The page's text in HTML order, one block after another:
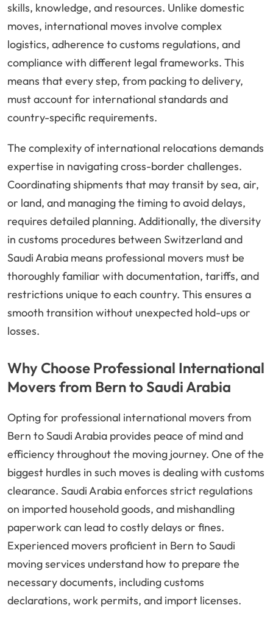
skills, knowledge, and resources. Unlike domestic
moves, international moves involve complex
logistics, adherence to customs regulations, and
compliance with different legal frameworks. This
means that every step, from packing to delivery,
must account for international standards and
country-specific requirements.
The complexity of international relocations demands
expertise in navigating cross-border challenges.
Coordinating shipments that may transit by sea, air,
or land, and managing the timing to avoid delays,
requires detailed planning. Additionally, the diversity
in customs procedures between Switzerland and
Saudi Arabia means professional movers must be
thoroughly familiar with documentation, tariffs, and
restrictions unique to each country. This ensures a
smooth transition without unexpected hold-ups or
losses.
Why Choose Professional International
Movers from Bern to Saudi Arabia
Opting for professional international movers from
Bern to Saudi Arabia provides peace of mind and
efficiency throughout the moving journey. One of the
biggest hurdles in such moves is dealing with customs
clearance. Saudi Arabia enforces strict regulations
on imported household goods, and mishandling
paperwork can lead to costly delays or fines.
Experienced movers proficient in Bern to Saudi
moving services understand how to prepare the
necessary documents, including customs
declarations, work permits, and import licenses.